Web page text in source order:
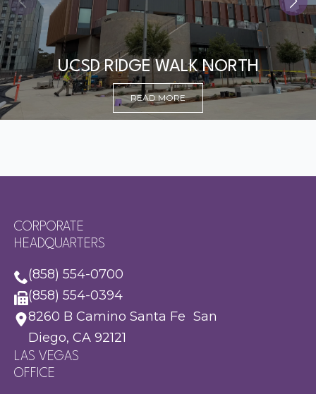
UCSD RIDGE WALK NORTH
READ MORE
CORPORATE
HEADQUARTERS
(858) 554-0700
(858) 554-0394
8260 B Camino Santa Fe San
Diego, CA 92121
LAS VEGAS
OFFICE